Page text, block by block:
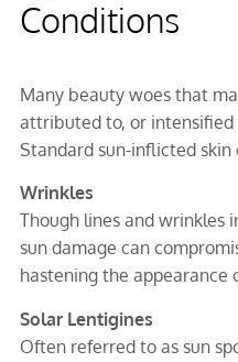
Conditions
Many beauty woes that
attributed to, or intensified
Standard sun-inflicted skin
Wrinkles
Though lines and wrinkles
sun damage can
hastening the appearance
Solar Lentigines
Often referred to as sun